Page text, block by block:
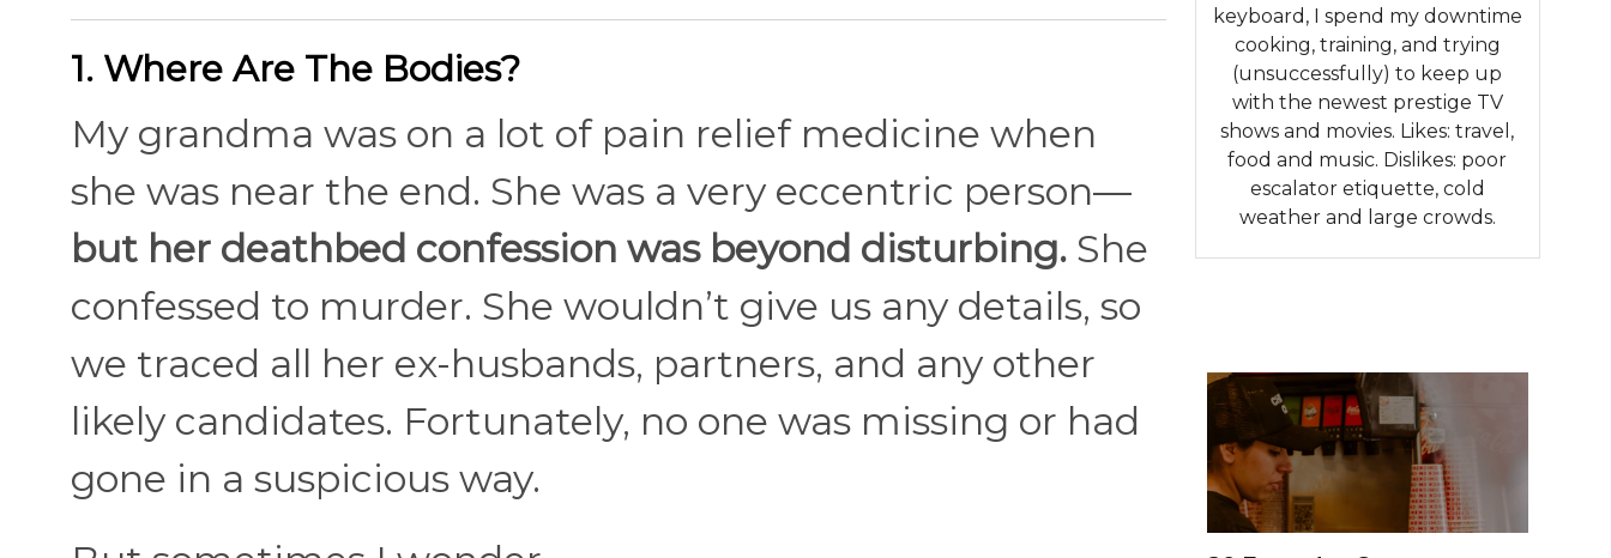
1. Where Are The Bodies?
My grandma was on a lot of pain relief medicine when
she was near the end. She was a very eccentric person—
but her deathbed confession was beyond disturbing. She
confessed to murder. She wouldn’t give us any details, so
we traced all her ex-husbands, partners, and any other
likely candidates. Fortunately, no one was missing or had
gone in a suspicious way.
keyboard, I spend my downtime
cooking, training, and trying
(unsuccessfully) to keep up
with the newest prestige TV
shows and movies. Likes: travel,
food and music. Dislikes: poor
escalator etiquette, cold
weather and large crowds.